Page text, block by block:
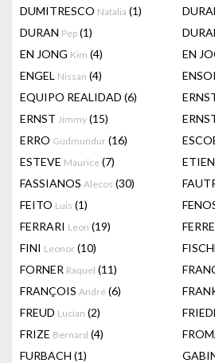
DUMITRESCO Natalia (1)
DURAN Pep (1)
EN JONG Kim (4) EN
ENGEL Nissan (4)
EQUIPO REALIDAD (6)
ERNST Jimmy (15)
ERRO Gudmundur (16)
ESTEVE Maurice (7)
FASSIANOS Alecos (30)
FEITO Luis (1)
FERRARI Leon (19)
FINI Leonor (10)
FORNER Raquel (11)
FRANÇOIS André (6)
FREUD Lucian (2)
FRIZE Bernard (4)
FURBACH (1)